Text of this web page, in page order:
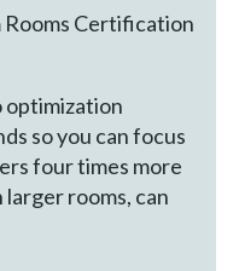
Certification
optimization
so you can focus
four times more
rooms, can